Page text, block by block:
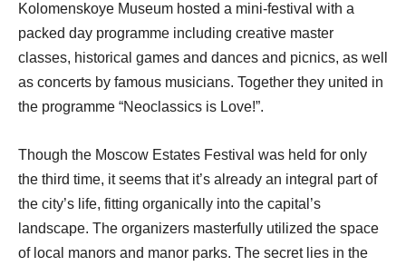
Kolomenskoye Museum hosted a mini-festival with a
packed day programme including creative master
classes, historical games and dances and picnics, as well
as concerts by famous musicians. Together they united in
the programme “Neoclassics is Love!”.
Though the Moscow Estates Festival was held for only
the third time, it seems that it’s already an integral part of
the city’s life, fitting organically into the capital’s
landscape. The organizers masterfully utilized the space
of local manors and manor parks. The secret lies in the